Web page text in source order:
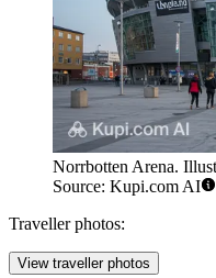
Norrbotten Arena.
Source: Kupi.com AI
Traveller photos:
View traveller photos